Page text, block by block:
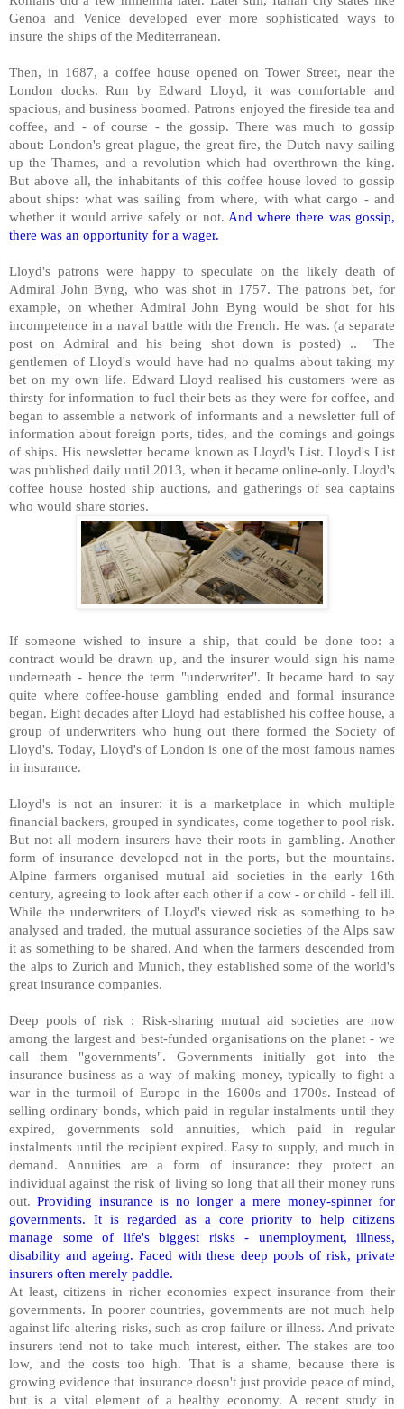
Genoa and Venice developed ever more sophisticated ways to
insure the ships of the Mediterranean.
Then, in 1687, a coffee house opened on Tower Street, near the
London docks. Run by Edward Lloyd, it was comfortable and
spacious, and business boomed. Patrons enjoyed the fireside tea and
coffee, and - of course - the gossip. There was much to gossip
about: London's great plague, the great fire, the Dutch navy sailing
up the Thames, and a revolution which had overthrown the king.
But above all, the inhabitants of this coffee house loved to gossip
about ships: what was sailing from where, with what cargo - and
whether it would arrive safely or not. And where there was gossip,
there was an opportunity for a wager.
Lloyd's patrons were happy to speculate on the likely death of
Admiral John Byng, who was shot in 1757. The patrons bet, for
example, on whether Admiral John Byng would be shot for his
incompetence in a naval battle with the French. He was. (a separate
post on Admiral and his being shot down is posted) .. The
gentlemen of Lloyd's would have had no qualms about taking my
bet on my own life. Edward Lloyd realised his customers were as
thirsty for information to fuel their bets as they were for coffee, and
began to assemble a network of informants and a newsletter full of
information about foreign ports, tides, and the comings and goings
of ships. His newsletter became known as Lloyd's List. Lloyd's List
was published daily until 2013, when it became online-only. Lloyd's
coffee house hosted ship auctions, and gatherings of sea captains
who would share stories.
If someone wished to insure a ship, that could be done too: a
contract would be drawn up, and the insurer would sign his name
underneath - hence the term "underwriter". It became hard to say
quite where coffee-house gambling ended and formal insurance
began. Eight decades after Lloyd had established his coffee house, a
group of underwriters who hung out there formed the Society of
Lloyd's. Today, Lloyd's of London is one of the most famous names
in insurance.
Lloyd's is not an insurer: it is a marketplace in which multiple
financial backers, grouped in syndicates, come together to pool risk.
But not all modern insurers have their roots in gambling. Another
form of insurance developed not in the ports, but the mountains.
Alpine farmers organised mutual aid societies in the early 16th
century, agreeing to look after each other if a cow - or child - fell ill.
While the underwriters of Lloyd's viewed risk as something to be
analysed and traded, the mutual assurance societies of the Alps saw
it as something to be shared. And when the farmers descended from
the alps to Zurich and Munich, they established some of the world's
great insurance companies.
Deep pools of risk : Risk-sharing mutual aid societies are now
among the largest and best-funded organisations on the planet - we
call them "governments". Governments initially got into the
insurance business as a way of making money, typically to fight a
war in the turmoil of Europe in the 1600s and 1700s. Instead of
selling ordinary bonds, which paid in regular instalments until they
expired, governments sold annuities, which paid in regular
instalments until the recipient expired. Easy to supply, and much in
demand. Annuities are a form of insurance: they protect an
individual against the risk of living so long that all their money runs
out.Providing insurance is no longer a mere money-spinner for
governments. It is regarded as a core priority to help citizens
manage some of life's biggest risks - unemployment, illness,
disability and ageing. Faced with these deep pools of risk, private
insurers often merely paddle.
At least, citizens in richer economies expect insurance from their
governments. In poorer countries, governments are not much help
against life-altering risks, such as crop failure or illness. And private
insurers tend not to take much interest, either. The stakes are too
low, and the costs too high. That is a shame, because there is
growing evidence that insurance doesn't just provide peace of mind,
but is a vital element of a healthy economy. A recent study in